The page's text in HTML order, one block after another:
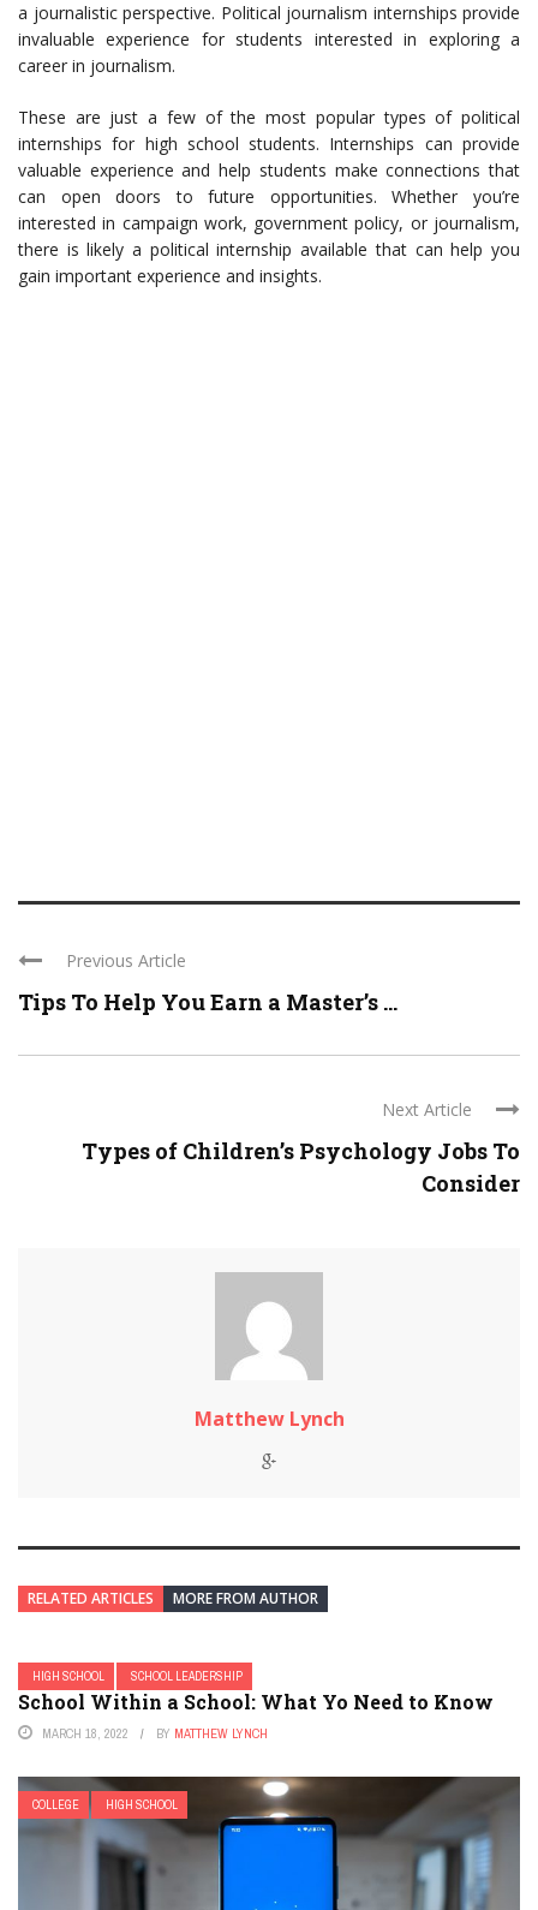
a journalistic perspective. Political journalism internships provide
invaluable experience for students interested in exploring a
career in journalism.
These are just a few of the most popular types of political
internships for high school students. Internships can provide
valuable experience and help students make connections that
can open doors to future opportunities. Whether you’re
interested in campaign work, government policy, or journalism,
there is likely a political internship available that can help you
gain important experience and insights.
Previous Article
Tips To Help You Earn a Master’s ...
Next Article
Types of Children’s Psychology Jobs To
Consider
Matthew Lynch
RELATED ARTICLES MORE FROM AUTHOR
HIGH SCHOOL SCHOOL LEADERSHIP
School Within a School: What Yo Need to Know
MARCH 18, 2022 BY MATTHEW LYNCH
COLLEGE HIGH SCHOOL